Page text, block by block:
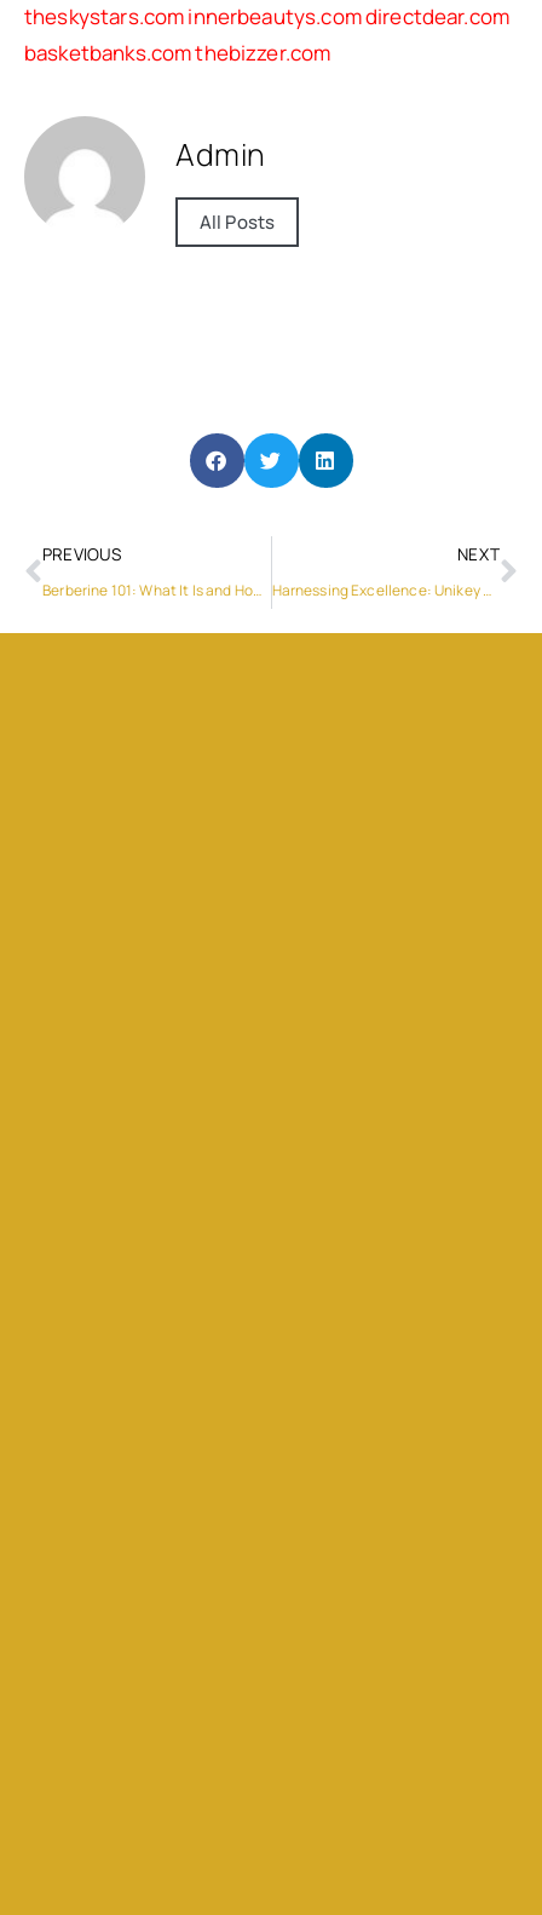
theskystars.cominnerbeautys.comdirectdear.com
basketbanks.comthebizzer.com
Admin
All Posts
PREVIOUS
Berberine 101: What It Is and How It May Benefit Your Health
NEXT
Harnessing Excellence: Unikey Electronic’s Electronic Component Supply